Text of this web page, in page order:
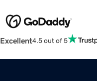
Excellent4.5 out of 5